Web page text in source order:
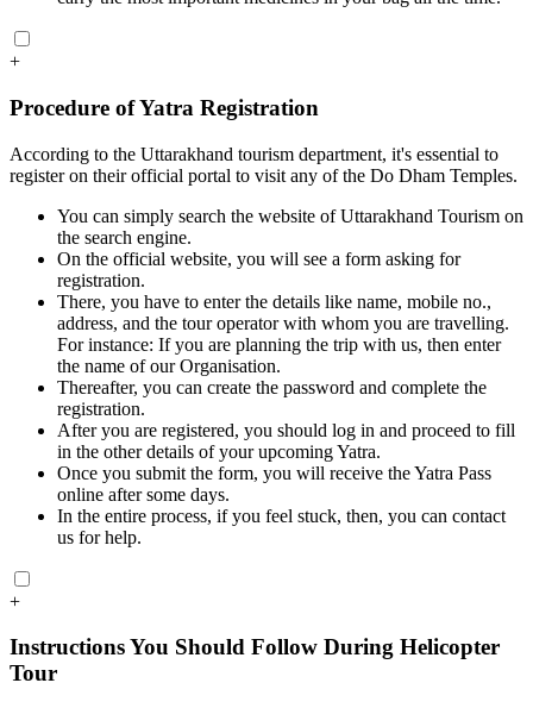
+
Procedure of Yatra Registration
According to the Uttarakhand tourism department, it's essential to
register on their official portal to visit any of the Do Dham Temples.
You can simply search the website of Uttarakhand Tourism on
the search engine.
On the official website, you will see a form asking for
registration.
There, you have to enter the details like name, mobile no.,
address, and the tour operator with whom you are travelling.
For instance: If you are planning the trip with us, then enter
the name of our Organisation.
Thereafter, you can create the password and complete the
registration.
After you are registered, you should log in and proceed to fill
in the other details of your upcoming Yatra.
Once you submit the form, you will receive the Yatra Pass
online after some days.
In the entire process, if you feel stuck, then, you can contact
us for help.
+
Instructions You Should Follow During Helicopter
Tour